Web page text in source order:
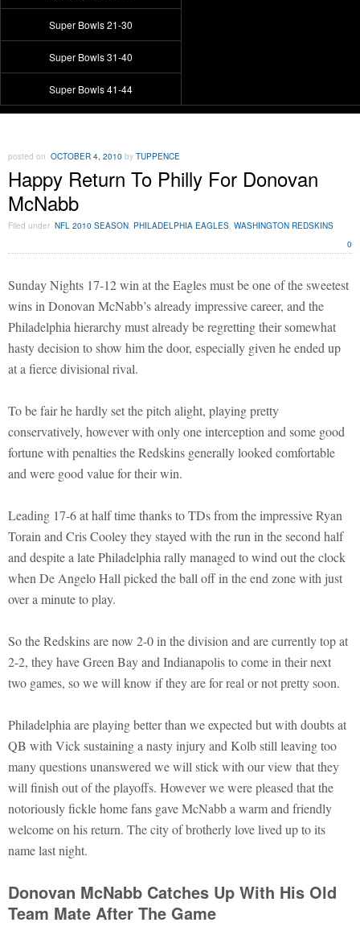
Super Bowls 21-30
Super Bowls 31-40
Super Bowls 41-44
posted on OCTOBER 4, 2010 by TUPPENCE
Happy Return To Philly For Donovan
McNabb
Filed under NFL 2010 SEASON, PHILADELPHIA EAGLES, WASHINGTON REDSKINS
0
Sunday Nights 17-12 win at the Eagles must be one of the sweetest
wins in Donovan McNabb’s already impressive career, and the
Philadelphia hierarchy must already be regretting their somewhat
hasty decision to show him the door, especially given he ended up
at a fierce divisional rival.
To be fair he hardly set the pitch alight, playing pretty
conservatively, however with only one interception and some good
fortune with penalties the Redskins generally looked comfortable
and were good value for their win.
Leading 17-6 at half time thanks to TDs from the impressive Ryan
Torain and Cris Cooley they stayed with the run in the second half
and despite a late Philadelphia rally managed to wind out the clock
when De Angelo Hall picked the ball off in the end zone with just
over a minute to play.
So the Redskins are now 2-0 in the division and are currently top at
2-2, they have Green Bay and Indianapolis to come in their next
two games, so we will know if they are for real or not pretty soon.
Philadelphia are playing better than we expected but with doubts at
QB with Vick sustaining a nasty injury and Kolb still leaving too
many questions unanswered we will stick with our view that they
will finish out of the playoffs. However we were pleased that the
notoriously fickle home fans gave McNabb a warm and friendly
welcome on his return. The city of brotherly love lived up to its
name last night.
Donovan McNabb Catches Up With His Old
Team Mate After The Game